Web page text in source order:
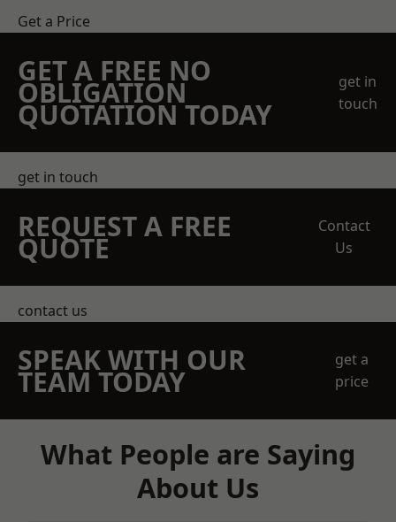
Get a Price
GET A FREE NO
OBLIGATION
QUOTATION TODAY
get in
touch
get in touch
REQUEST A FREE
QUOTE
Contact
Us
contact us
SPEAK WITH OUR
TEAM TODAY
get a
price
What People are Saying
About Us